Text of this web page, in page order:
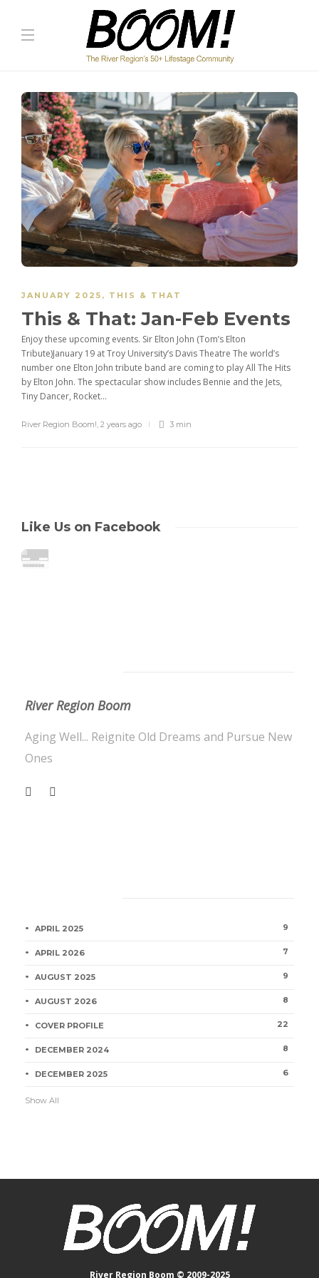
JANUARY 2025 , THIS & THAT
This & That: Jan-Feb Events
Enjoy these upcoming events. Sir Elton John (Tom’s Elton
Tribute)January 19 at Troy University’s Davis Theatre The world’s
number one Elton John tribute band are coming to play All The Hits
by Elton John. The spectacular show includes Bennie and the Jets,
Tiny Dancer, Rocket...
River Region Boom!, 2 years ago 3 min
Like Us on Facebook
River Region Boom
Aging Well... Reignite Old Dreams and Pursue New
Ones
APRIL 2025 9
APRIL 2026 7
AUGUST 2025 9
AUGUST 2026 8
COVER PROFILE 22
DECEMBER 2024 8
DECEMBER 2025 6
Show All
River Region Boom © 2009-2025